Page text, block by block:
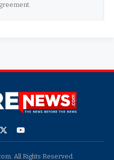
X
YouTube
All Rights Reserved.